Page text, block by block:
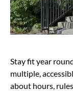
Stay fit year
multiple,
about hours,